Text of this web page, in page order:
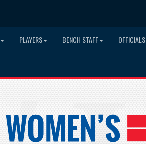
PLAYERS BENCH STAFF OFFICIALS